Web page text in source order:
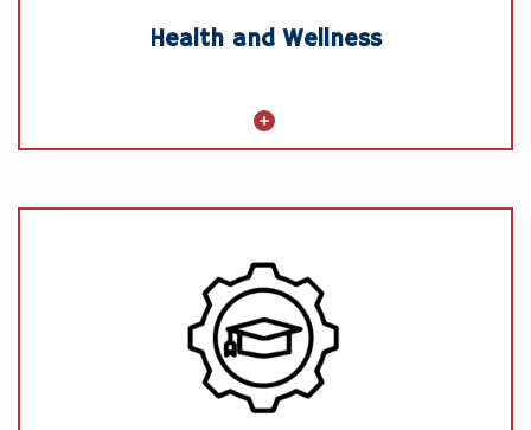
Health and Wellness
Learning and Development
GSF University
Leadership, Management, and Skills
Development Opportunities
Tuition Reimbursement